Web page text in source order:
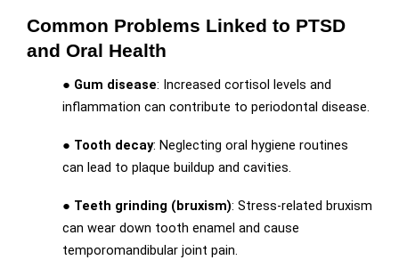
Common Problems Linked to PTSD
and Oral Health
● Gum disease: Increased cortisol levels and
inflammation can contribute to periodontal disease.
● Tooth decay: Neglecting oral hygiene routines
can lead to plaque buildup and cavities.
● Teeth grinding (bruxism): Stress-related bruxism
can wear down tooth enamel and cause
temporomandibular joint pain.